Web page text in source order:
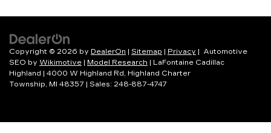
Copyright © 2026 by DealerOn Sitemap Privacy | Automotive
SEO by Wikimotive Model Research | LaFontaine Cadillac
Highland
4000 W Highland Rd, Highland Charter
Township, MI 48357 | Sales: 248-887-4747